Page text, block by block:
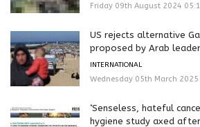
Friday 09th August 2024
US rejects alternative
proposed by Arab
INTERNATIONAL
Wednesday 05th March 2025
‘Senseless, hateful
hygiene study axed